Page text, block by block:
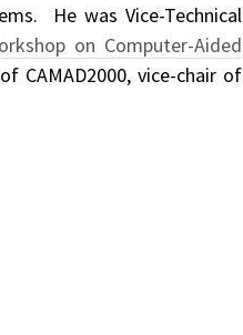
He was Vice-Technical
on Computer-Aided
CAMAD2000, vice-chair of